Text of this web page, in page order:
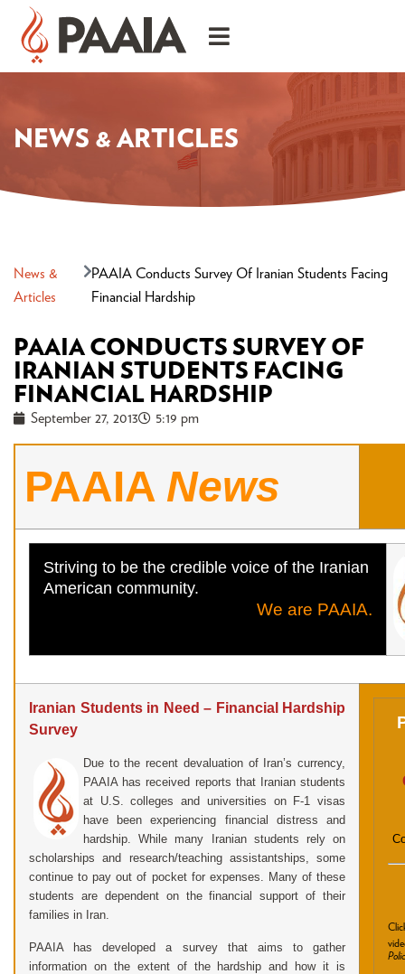
NEWS & ARTICLES
News &
Articles
PAAIA Conducts Survey Of Iranian Students Facing
Financial Hardship
PAAIA CONDUCTS SURVEY OF
IRANIAN STUDENTS FACING
FINANCIAL HARDSHIP
September 27, 2013 5:19 pm
PAAIA News
Striving to be the credible voice of the Iranian
American community.
We are PAAIA.
Iranian Students in Need – Financial Hardship
Survey
Due to the recent devaluation of Iran’s currency,
PAAIA has received reports that Iranian students
at U.S. colleges and universities on F-1 visas
have been experiencing financial distress and
hardship. While many Iranian students rely on
scholarships and research/teaching assistantships, some
continue to pay out of pocket for expenses. Many of these
students are dependent on the financial support of their
families in Iran.
PAAIA has developed a survey that aims to gather
information on the extent of the hardship and how it is